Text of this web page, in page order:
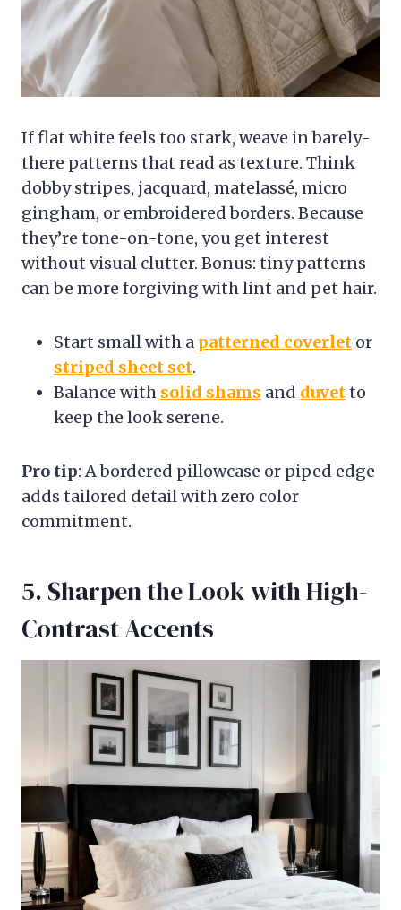
If flat white feels too stark, weave in barely-
there patterns that read as texture. Think
dobby stripes, jacquard, matelassé, micro
gingham, or embroidered borders. Because
they’re tone-on-tone, you get interest
without visual clutter. Bonus: tiny patterns
can be more forgiving with lint and pet hair.
Start small with a patterned coverlet or
striped sheet set.
Balance with solid shams and duvetto
keep the look serene.
Pro tip: A bordered pillowcase or piped edge
adds tailored detail with zero color
commitment.
5. Sharpen the Look with High-
Contrast Accents